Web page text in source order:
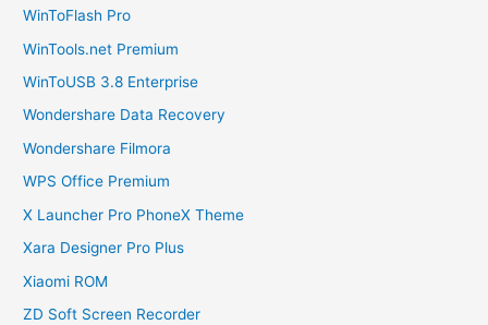
WinToFlash Pro
WinTools.net Premium
WinToUSB 3.8 Enterprise
Wondershare Data Recovery
Wondershare Filmora
WPS Office Premium
X Launcher Pro PhoneX Theme
Xara Designer Pro Plus
Xiaomi ROM
ZD Soft Screen Recorder